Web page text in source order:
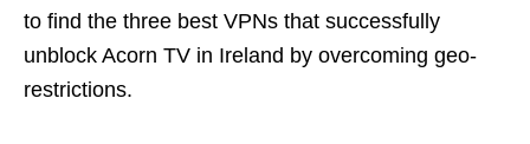
to find the three best VPNs that successfully
unblock Acorn TV in Ireland by overcoming geo-
restrictions.